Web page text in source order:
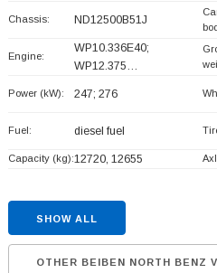
Chassis: ND12500B51J
Engine:
WP10.336E40;
WP12.375…
Power (kW): 247; 276
Fuel: diesel fuel
Capacity (kg):12720, 12655
SHOW ALL
OTHER BEIBEN NORTH BENZ